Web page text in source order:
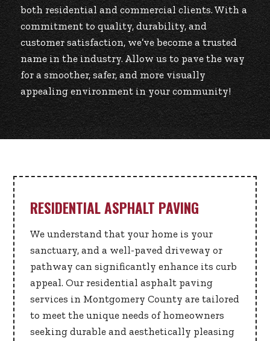
both residential and commercial clients. With a
commitment to quality, durability, and
customer satisfaction, we’ve become a trusted
name in the industry. Allow us to pave the way
for a smoother, safer, and more visually
appealing environment in your community!
RESIDENTIAL ASPHALT PAVING
We understand that your home is your
sanctuary, and a well-paved driveway or
pathway can significantly enhance its curb
appeal. Our residential asphalt paving
services in Montgomery County are tailored
to meet the unique needs of homeowners
seeking durable and aesthetically pleasing